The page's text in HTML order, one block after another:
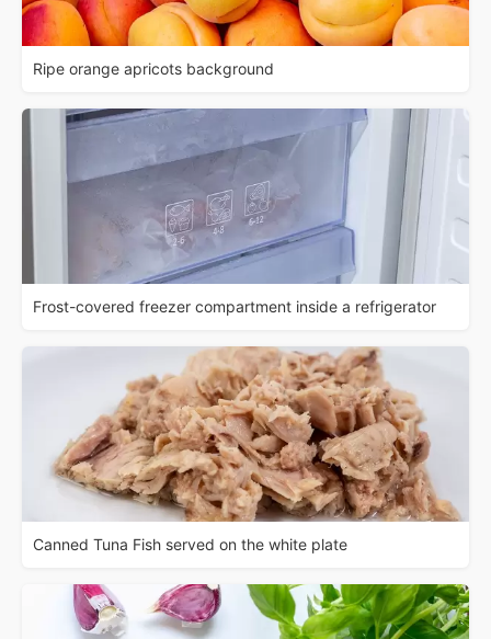
Ripe orange apricots background
Frost-covered freezer compartment inside a refrigerator
Canned Tuna Fish served on the white plate